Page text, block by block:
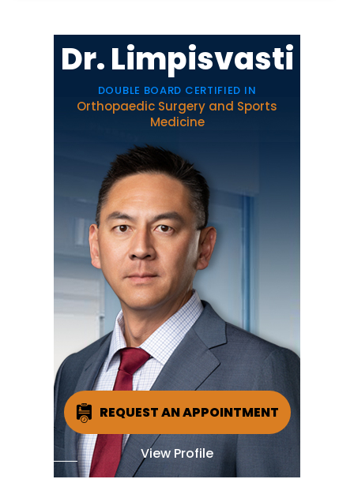
Dr. Limpisvasti
DOUBLE BOARD CERTIFIED IN
Orthopaedic Surgery and Sports
Medicine
REQUEST AN APPOINTMENT
View Profile